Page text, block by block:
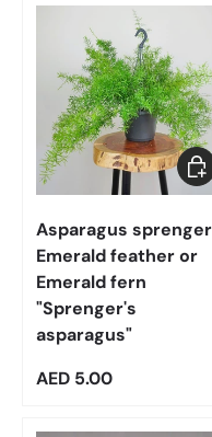
Asparagus
Emerald feather or
Emerald fern
"Sprenger's
asparagus"
Regular price
AED 5.00